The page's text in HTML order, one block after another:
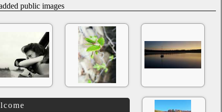
public images